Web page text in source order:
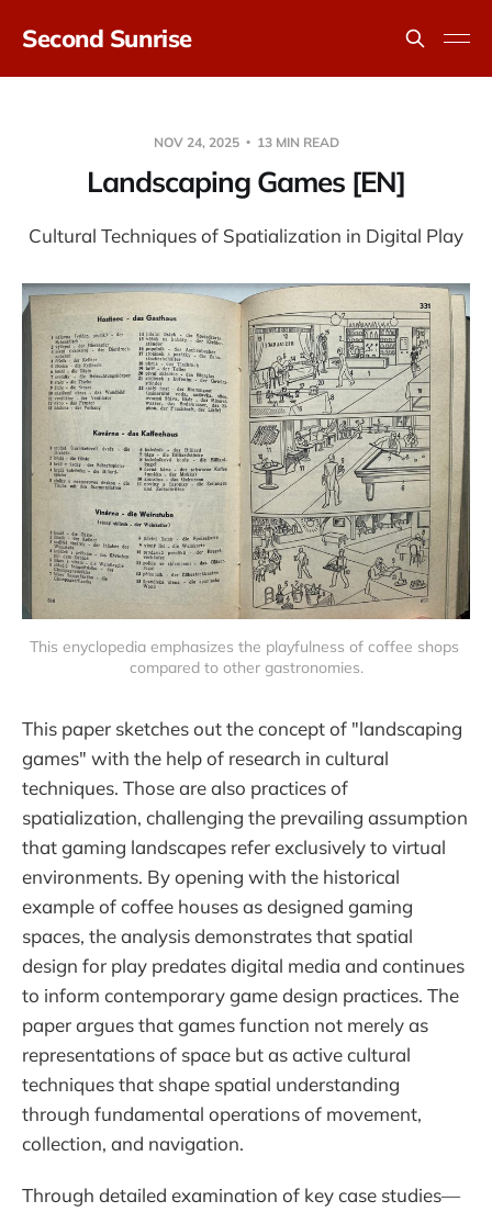
Second Sunrise
NOV 24, 2025 13 MIN READ
Landscaping Games [EN]
Cultural Techniques of Spatialization in Digital Play
This enyclopedia emphasizes the playfulness of coffee shops
compared to other gastronomies.
This paper sketches out the concept of "landscaping
games" with the help of research in cultural
techniques. Those are also practices of
spatialization, challenging the prevailing assumption
that gaming landscapes refer exclusively to virtual
environments. By opening with the historical
example of coffee houses as designed gaming
spaces, the analysis demonstrates that spatial
design for play predates digital media and continues
to inform contemporary game design practices. The
paper argues that games function not merely as
representations of space but as active cultural
techniques that shape spatial understanding
through fundamental operations of movement,
collection, and navigation.
Through detailed examination of key case studies—